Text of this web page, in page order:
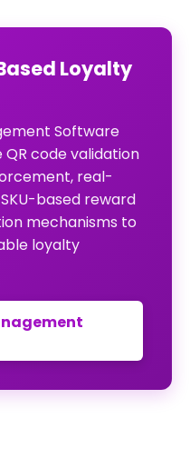
Loyalty
Software
code validation
real-
based reward
mechanisms to
loyalty